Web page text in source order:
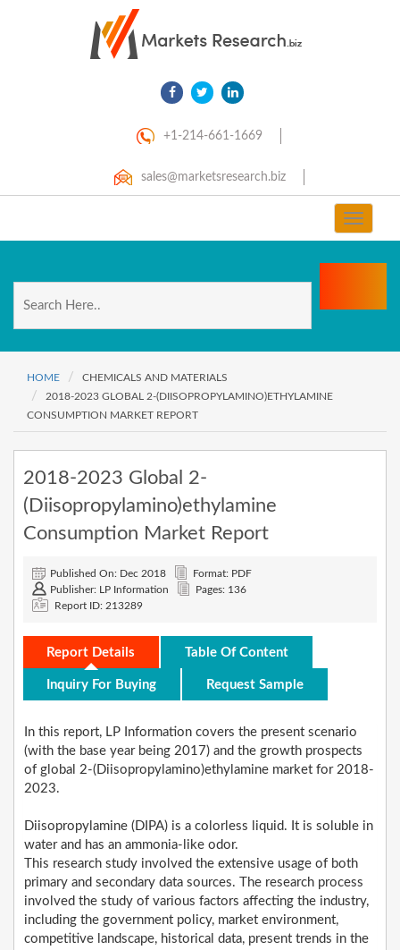
+1-214-661-1669
sales@marketsresearch.biz
Toggle
HOME
CHEMICALS AND MATERIALS
2018-2023 GLOBAL 2-(DIISOPROPYLAMINO)ETHYLAMINE
CONSUMPTION MARKET REPORT
2018-2023 Global 2-
(Diisopropylamino)ethylamine
Consumption Market Report
Published On: Dec 2018
Format: PDF
Publisher: LP Information
Pages: 136
Report ID: 213289
Report Details Table Of Content
Inquiry For Buying Request Sample
In this report, LP Information covers the present scenario
(with the base year being 2017) and the growth prospects
of global 2-(Diisopropylamino)ethylamine market for 2018-
2023.
Diisopropylamine (DIPA) is a colorless liquid. It is soluble in
water and has an ammonia-like odor.
This research study involved the extensive usage of both
primary and secondary data sources. The research process
involved the study of various factors affecting the industry,
including the government policy, market environment,
competitive landscape, historical data, present trends in the